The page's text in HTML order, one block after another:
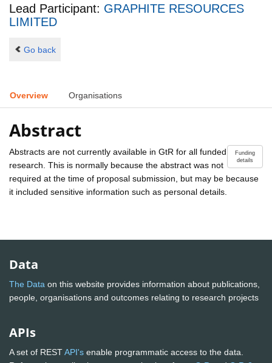
Lead Participant: GRAPHITE RESOURCES
LIMITED
Go back
Overview Organisations
Abstract
Funding
details
Abstracts are not currently available in GtR for all funded
research. This is normally because the abstract was not
required at the time of proposal submission, but may be because
it included sensitive information such as personal details.
Data
The Data on this website provides information about publications,
people, organisations and outcomes relating to research projects
APIs
A set of RESTAPI's enable programmatic access to the data.